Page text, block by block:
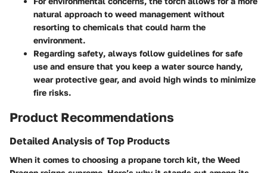
natural approach to weed management without
resorting to chemicals that could harm the
environment.
Regarding safety, always follow guidelines for safe
use and ensure that you keep a water source handy,
wear protective gear, and avoid high winds to minimize
fire risks.
Product Recommendations
Detailed Analysis of Top Products
When it comes to choosing a propane torch kit, the Weed